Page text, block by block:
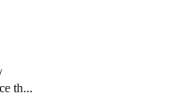
th...